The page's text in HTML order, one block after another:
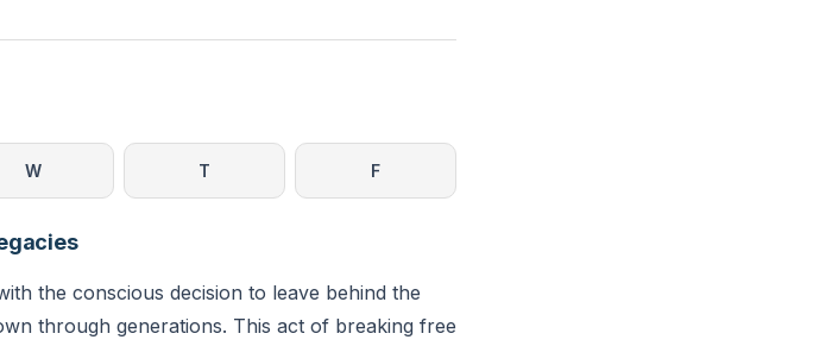
W T F
the conscious decision to leave behind the
through generations. This act of breaking free